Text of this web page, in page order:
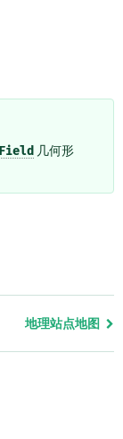
几何形
地理站点地图